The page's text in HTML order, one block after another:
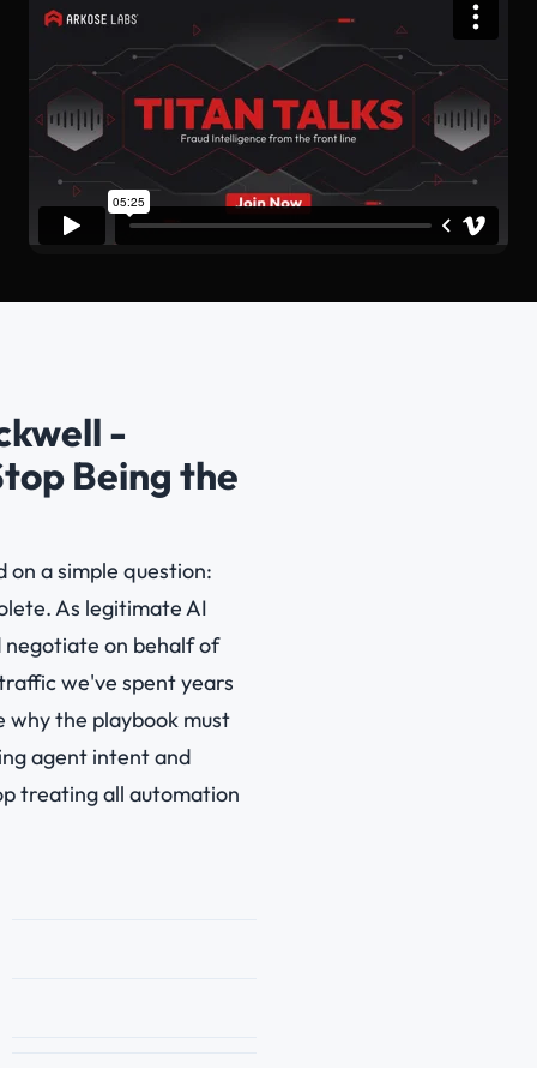
-
Being the
a simple question:
As legitimate AI
on behalf of
we've spent years
why the playbook must
agent intent and
treating all automation